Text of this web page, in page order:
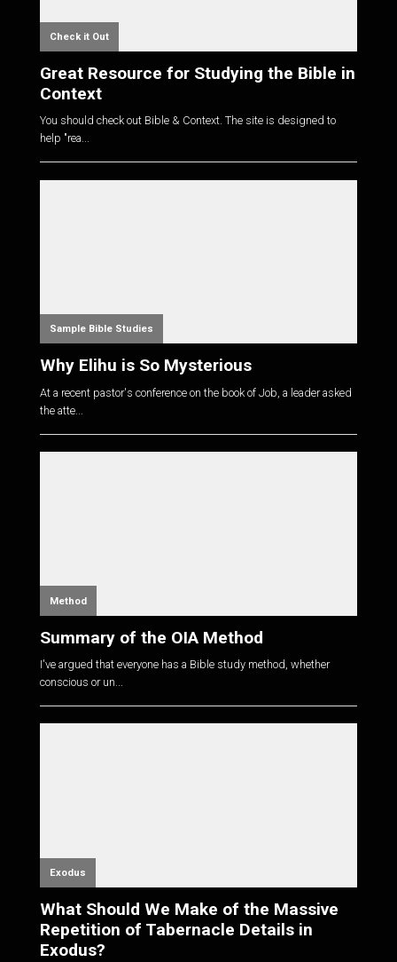
Check it Out
Great Resource for Studying the Bible in
Context
You should check out Bible & Context. The site is designed to
help "rea...
Sample Bible Studies
Why Elihu is So Mysterious
At a recent pastor's conference on the book of Job, a leader asked
the atte...
Method
Summary of the OIA Method
I've argued that everyone has a Bible study method, whether
conscious or un...
Exodus
What Should We Make of the Massive
Repetition of Tabernacle Details in
Exodus?